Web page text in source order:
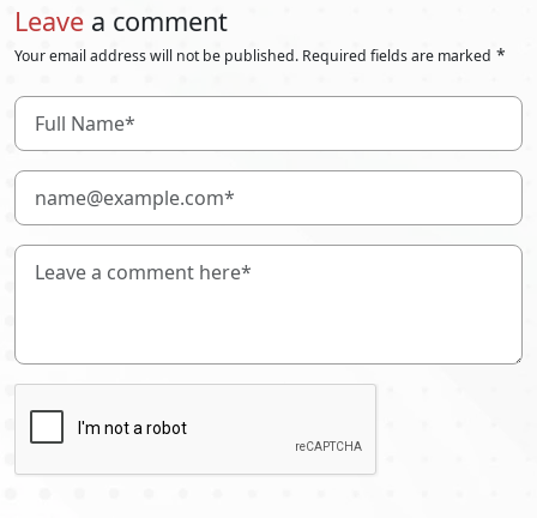
Leave a comment
Your email address will not be published. Required fields are marked *